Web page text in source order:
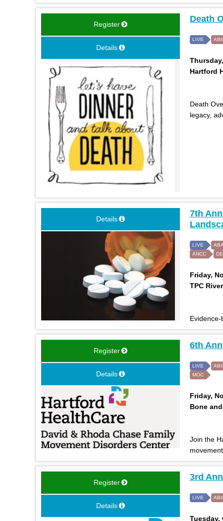
Register
Details
Death
LIVE
Hartford
Death
legacy,
Details
7th
LIVE
ANCC
Friday,
TPC
Register
Details
6th
LIVE
MOC
Friday,
Bone
Join the
Register
Details
3rd
LIVE
Tuesday,